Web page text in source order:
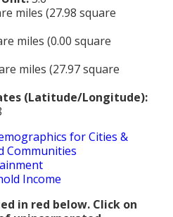
in Los Angeles County
for Los Angeles
"Los Angeles"
of Los Angeles City
Humidity
Sunset Times
Santa Anas
Taxes
& TV Stations
Television Studios
Zip Codes 90001-90899
Zip Codes 91001-93599
History
Sites & Structures
Angeles History
Los Angeles
Organizations
Pages
COURT Records
Records
Records
Records
Marriage Records
from Orange County, CA
TOPICS
& Justice
& Business
Education
& Income
miles (27.98 square
miles (0.00 square
miles (27.97 square
(Latitude/Longitude):
for Cities &
Communities
Income
in red below. Click on